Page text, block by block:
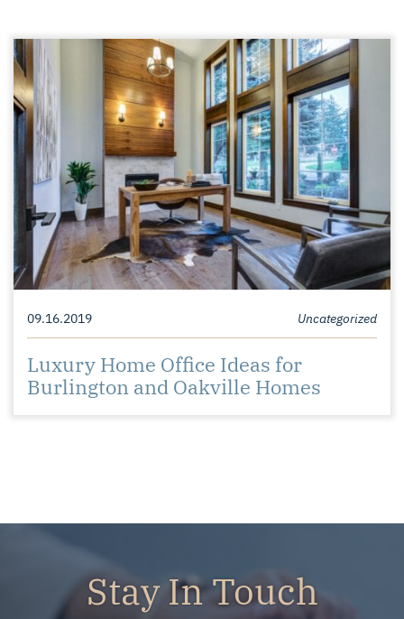
09.16.2019 Uncategorized
Luxury Home Office Ideas for
Burlington and Oakville Homes
Stay In Touch